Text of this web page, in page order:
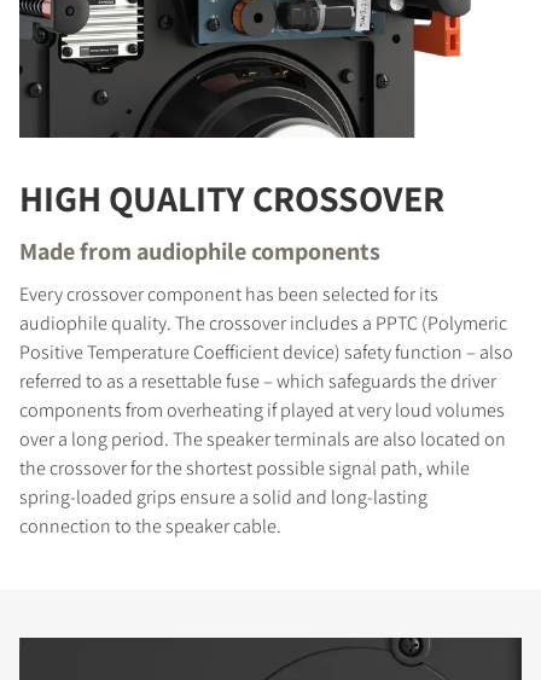
HIGH QUALITY CROSSOVER
Made from audiophile components
Every crossover component has been selected for its
audiophile quality. The crossover includes a PPTC (Polymeric
Positive Temperature Coefficient device) safety function – also
referred to as a resettable fuse – which safeguards the driver
components from overheating if played at very loud volumes
over a long period. The speaker terminals are also located on
the crossover for the shortest possible signal path, while
spring-loaded grips ensure a solid and long-lasting
connection to the speaker cable.